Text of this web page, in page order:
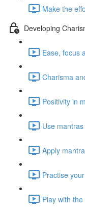
Make the
Developing
Ease, focus
Charisma
Positivity in
Use
Apply
Practise
Play with